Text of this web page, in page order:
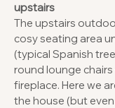
upstairs
The upstairs
cosy seating area
(typical Spanish
round lounge
fireplace. Here we
the house (but